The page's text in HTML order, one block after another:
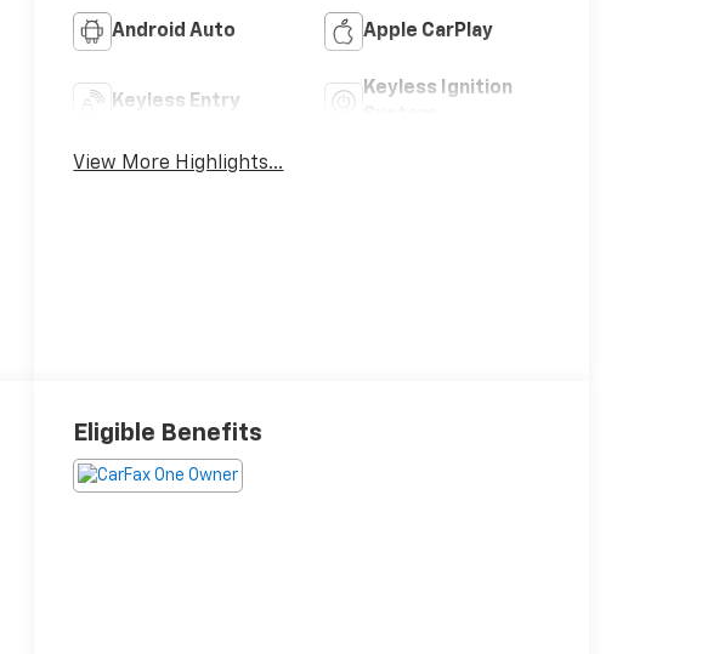
Android Auto Apple CarPlay
Keyless Entry
Keyless Ignition
View More Highlights...
Eligible Benefits